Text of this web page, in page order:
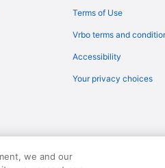
Terms of Use
Vrbo terms and
Accessibility
Your privacy choices
we and our